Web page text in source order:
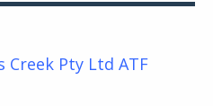
Creek Pty Ltd ATF